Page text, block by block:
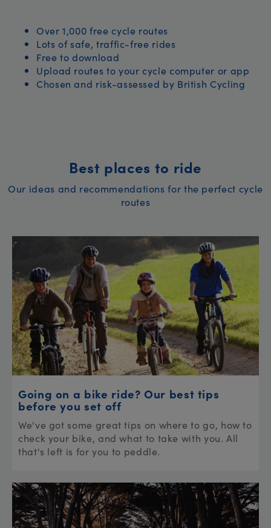
Over 1,000 free cycle routes
Lots of safe, traffic-free rides
Free to download
Upload routes to your cycle computer or app
Chosen and risk-assessed by British Cycling
Best places to ride
Our ideas and recommendations for the perfect cycle
routes
Going on a bike ride? Our best tips
before you set off
We've got some great tips on where to go, how to
check your bike, and what to take with you. All
that's left is for you to peddle.